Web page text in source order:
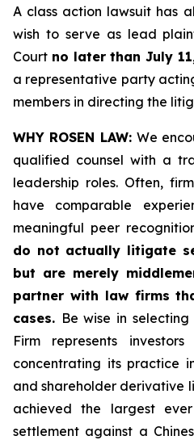
A class action lawsuit has
wish to serve as lead
Court no later than July
a representative party
members in directing the
WHY ROSEN LAW: We
qualified counsel with a
leadership roles. Often,
have comparable
meaningful peer
do not actually litigate
but are merely
partner with law firms
cases. Be wise in selecting
Firm represents
concentrating its practice
and shareholder derivative
achieved the largest
settlement against a